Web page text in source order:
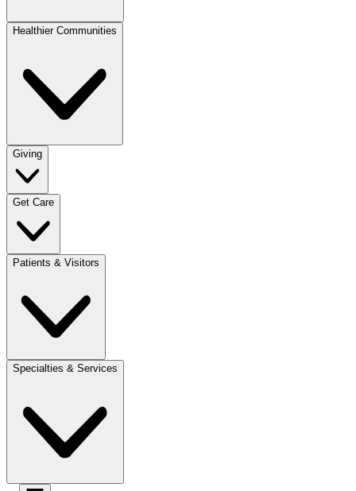
Healthier Communities
Giving
Get Care
Patients & Visitors
Specialties & Services